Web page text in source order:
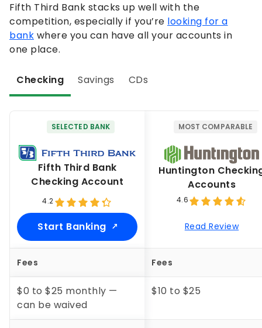
Fifth Third Bank stacks up well with the
competition, especially if you’re looking for a
bank where you can have all your accounts in
one place.
Checking Savings CDs
SELECTED BANK
4.2
Fifth Third Bank
Checking Account
Start Banking
MOST COMPARABLE
4.6
Huntington
Accounts
Read Review
Fees Fees
$0 to $25 monthly —
can be waived
$10 to $25